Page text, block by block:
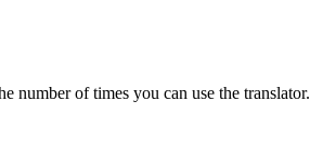
number of times you can use the translator.